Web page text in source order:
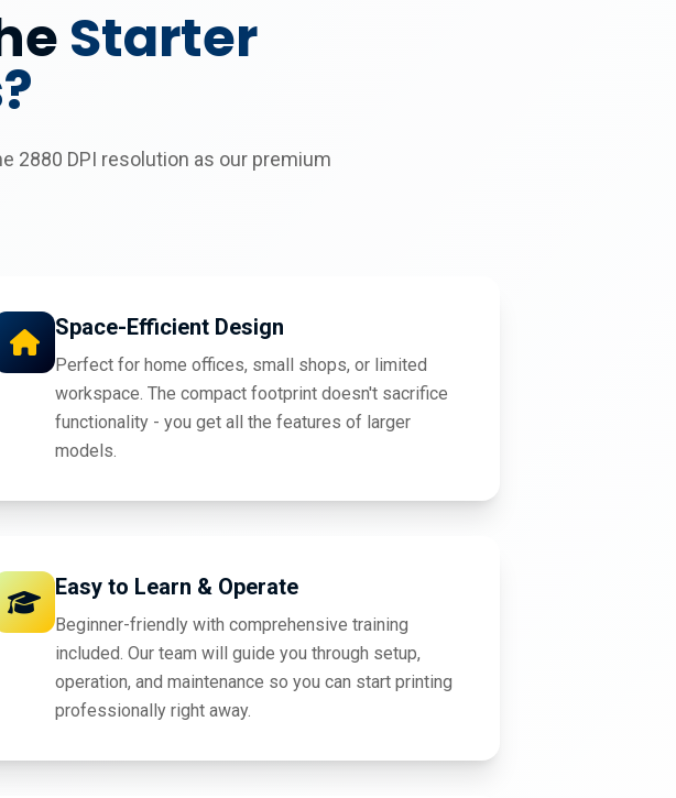
Starter
2880 DPI resolution as our premium
Space-Efficient Design
Perfect for home offices, small shops, or limited
workspace. The compact footprint doesn't sacrifice
functionality - you get all the features of larger
models.
Easy to Learn & Operate
Beginner-friendly with comprehensive training
included. Our team will guide you through setup,
operation, and maintenance so you can start printing
professionally right away.